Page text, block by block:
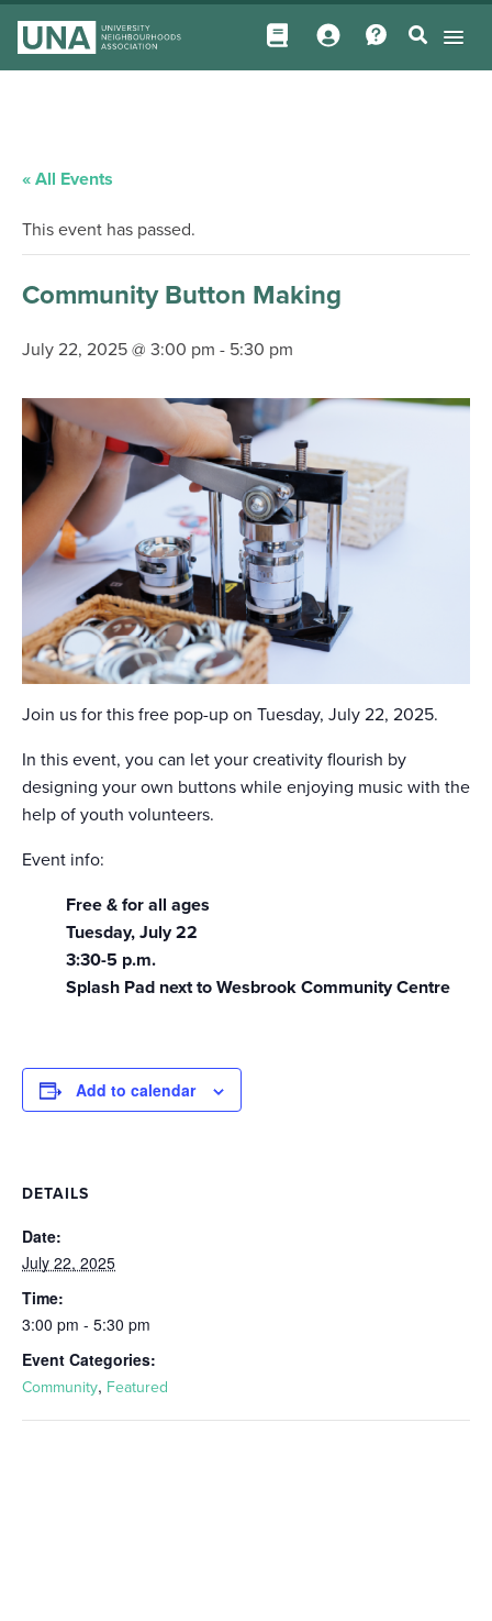
« All Events
This event has passed.
Community Button Making
July 22, 2025 @ 3:00 pm - 5:30 pm
Join us for this free pop-up on Tuesday, July 22, 2025.
In this event, you can let your creativity flourish by
designing your own buttons while enjoying music with the
help of youth volunteers.
Event info:
Free & for all ages
Tuesday, July 22
3:30-5 p.m.
Splash Pad next to Wesbrook Community Centre
Add to calendar
DETAILS
Date:
July 22, 2025
Time:
3:00 pm - 5:30 pm
Event Categories:
Community, Featured